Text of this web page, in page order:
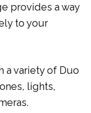
provides a way
to your
a variety of Duo
lights,